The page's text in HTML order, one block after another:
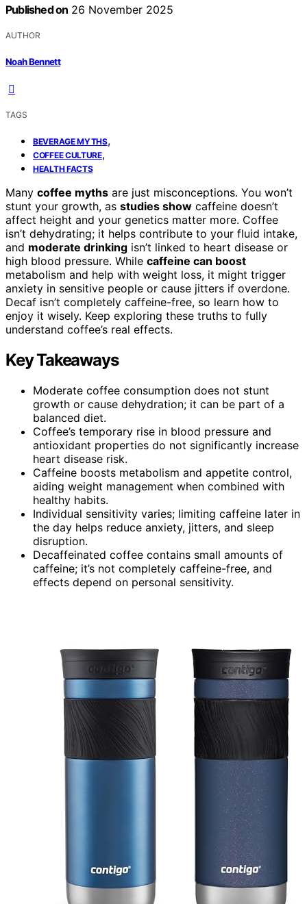
Published on 26 November 2025
AUTHOR
Noah Bennett
TAGS
BEVERAGE MYTHS,
COFFEE CULTURE,
HEALTH FACTS
Many coffee myths are just misconceptions. You won’t
stunt your growth, as studies show caffeine doesn’t
affect height and your genetics matter more. Coffee
isn’t dehydrating; it helps contribute to your fluid intake,
and moderate drinking isn’t linked to heart disease or
high blood pressure. While caffeine can boost
metabolism and help with weight loss, it might trigger
anxiety in sensitive people or cause jitters if overdone.
Decaf isn’t completely caffeine-free, so learn how to
enjoy it wisely. Keep exploring these truths to fully
understand coffee’s real effects.
Key Takeaways
Moderate coffee consumption does not stunt
growth or cause dehydration; it can be part of a
balanced diet.
Coffee’s temporary rise in blood pressure and
antioxidant properties do not significantly increase
heart disease risk.
Caffeine boosts metabolism and appetite control,
aiding weight management when combined with
healthy habits.
Individual sensitivity varies; limiting caffeine later in
the day helps reduce anxiety, jitters, and sleep
disruption.
Decaffeinated coffee contains small amounts of
caffeine; it’s not completely caffeine-free, and
effects depend on personal sensitivity.